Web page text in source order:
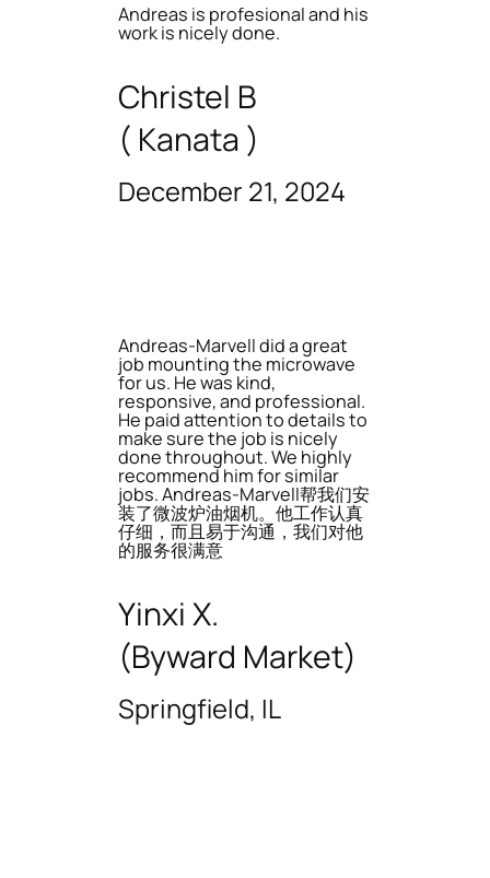
Andreas is profesional and his
work is nicely done.
Christel B
( Kanata )
December 21, 2024
Andreas-Marvell did a great
job mounting the microwave
for us. He was kind,
responsive, and professional.
He paid attention to details to
make sure the job is nicely
done throughout. We highly
recommend him for similar
jobs. Andreas-Marvell帮我们安
装了微波炉油烟机。他工作认真
仔细，而且易于沟通，我们对他
的服务很满意
Yinxi X.
(Byward Market)
Springfield, IL